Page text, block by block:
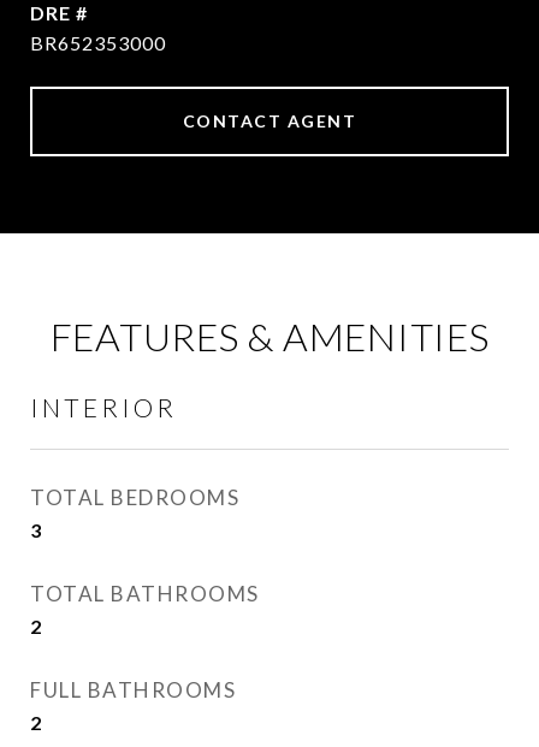
DRE #
BR652353000
CONTACT AGENT
FEATURES & AMENITIES
INTERIOR
TOTAL BEDROOMS
3
TOTAL BATHROOMS
2
FULL BATHROOMS
2